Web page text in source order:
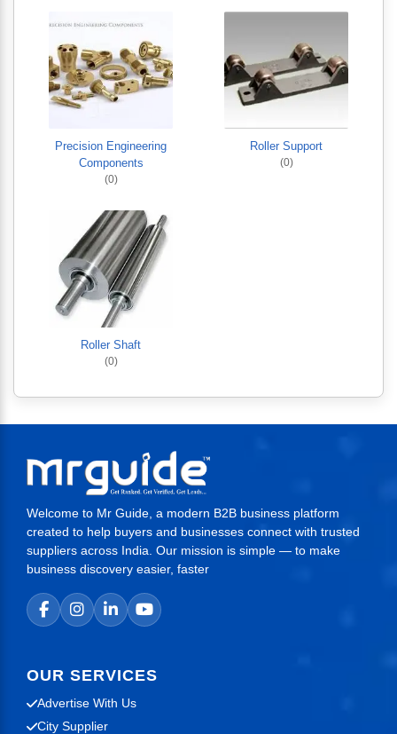
Precision Engineering
Components
(0)
Roller Support
(0)
Roller Shaft
(0)
Welcome to Mr Guide, a modern B2B business platform
created to help buyers and businesses connect with trusted
suppliers across India. Our mission is simple — to make
business discovery easier, faster
OUR SERVICES
Advertise With Us
City Supplier